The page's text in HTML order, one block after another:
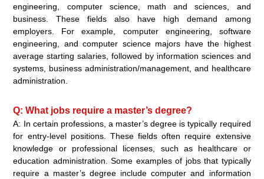
engineering, computer science, math and sciences, and
business. These fields also have high demand among
employers. For example, computer engineering, software
engineering, and computer science majors have the highest
average starting salaries, followed by information sciences and
systems, business administration/management, and healthcare
administration.
Q: What jobs require a master’s degree?
A: In certain professions, a master’s degree is typically required
for entry-level positions. These fields often require extensive
knowledge or professional licenses, such as healthcare or
education administration. Some examples of jobs that typically
require a master’s degree include computer and information